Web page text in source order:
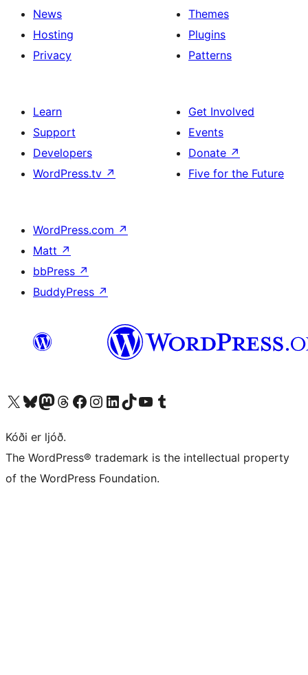
News
Hosting
Privacy
Themes
Plugins
Patterns
Learn
Support
Developers
WordPress.tv ↗
Get Involved
Events
Donate ↗
Five for the Future
WordPress.com ↗
Matt ↗
bbPress ↗
BuddyPress ↗
Visit our X (formerly Twitter) account
Visit our Bluesky account
Visit our Mastodon account
Visit our Threads account
Visit our Facebook page
Visit our Instagram account
Visit our LinkedIn account
Visit our TikTok account
Visit our YouTube channel
Visit our Tumblr account
Kóði er ljóð.
The WordPress® trademark is the intellectual property
of the WordPress Foundation.